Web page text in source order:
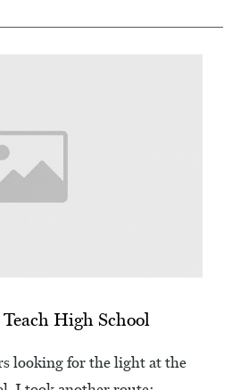
High School
looking for the light at the